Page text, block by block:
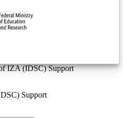
IZA (IDSC) Support
Support